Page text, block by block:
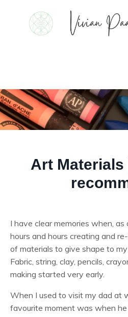
Art Materials
I have clear memories when, as
hours and hours creating and
of materials to give shape to
Fabric, string, clay, pencils,
making started very early.
When I used to visit my dad at
favourite moment was when he